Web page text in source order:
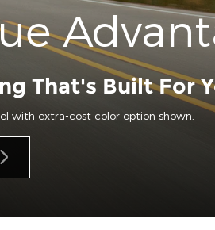
That's Built For
with extra-cost color option shown.